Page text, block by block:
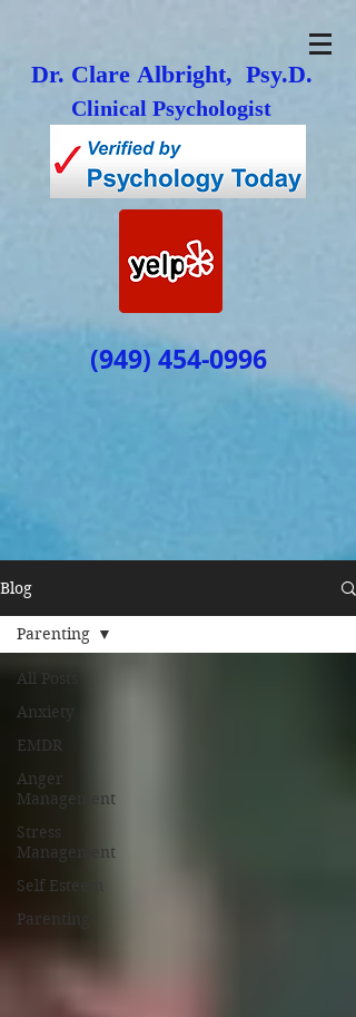
Dr. Clare Albright, Psy.D.
Clinical Psychologist
(949) 454-0996
Blog
All Posts
Anxiety
EMDR
Anger
Management
Stress
Management
Self Esteem
Parenting
Parenting